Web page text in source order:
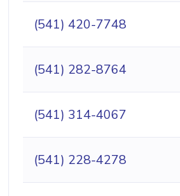
(541) 420-7748
(541) 282-8764
(541) 314-4067
(541) 228-4278